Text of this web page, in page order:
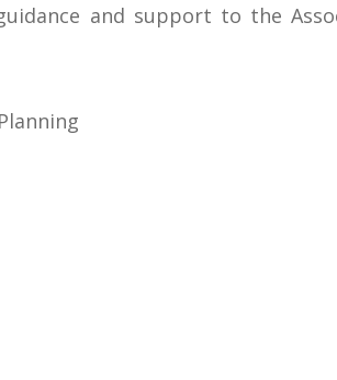
and support to the